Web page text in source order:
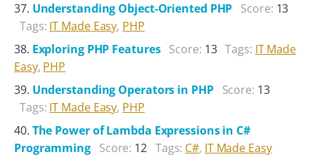
Understanding Object-Oriented PHP Score: 13
Tags: IT Made Easy, PHP
Exploring PHP Features Score: 13 Tags: IT Made
Easy, PHP
Understanding Operators in PHP
Score: 13
Tags: IT Made Easy, PHP
The Power of Lambda Expressions in C#
Programming Score: 12 Tags: C#, IT Made Easy